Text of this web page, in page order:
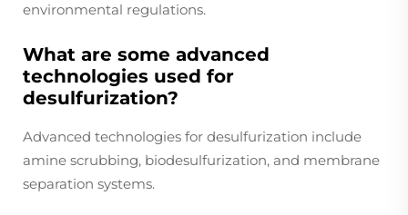
environmental regulations.
What are some advanced
technologies used for
desulfurization?
Advanced technologies for desulfurization include
amine scrubbing, biodesulfurization, and membrane
separation systems.